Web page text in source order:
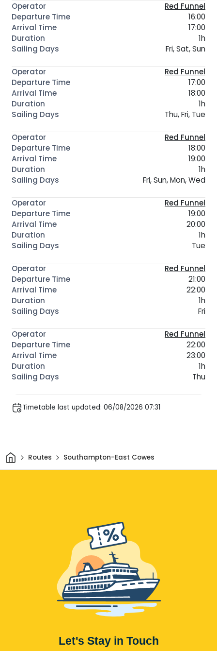
Red Funnel
16:00
17:00
1h
Fri, Sat, Sun
Red Funnel
17:00
18:00
1h
Thu, Fri, Tue
Red Funnel
18:00
19:00
1h
Fri, Sun, Mon, Wed
Red Funnel
19:00
20:00
1h
Tue
Red Funnel
21:00
22:00
1h
Fri
Red Funnel
22:00
23:00
1h
Thu
Timetable last updated: 06/08/2026 07:31
HomeRoutes Southampton-East Cowes
Let's Stay in Touch